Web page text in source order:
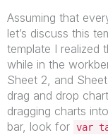
Assuming that
let’s discuss this
template I realized
while in the
Sheet 2, and
drag and drop
dragging charts
bar, look for var